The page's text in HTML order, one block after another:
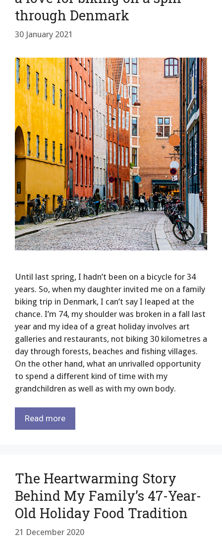
through Denmark
30 January 2021
Until last spring, I hadn’t been on a bicycle for 34
years. So, when my daughter invited me on a family
biking trip in Denmark, I can’t say I leaped at the
chance. I’m 74, my shoulder was broken in a fall last
year and my idea of a great holiday involves art
galleries and restaurants, not biking 30 kilometres a
day through forests, beaches and fishing villages.
On the other hand, what an unrivalled opportunity
to spend a different kind of time with my
grandchildren as well as with my own body.
Read more
The Heartwarming Story
Behind My Family’s 47-Year-
Old Holiday Food Tradition
21 December 2020